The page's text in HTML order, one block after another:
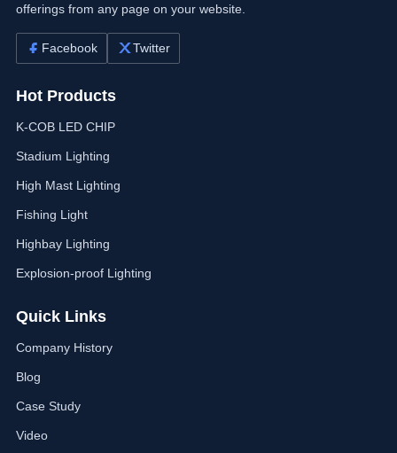
offerings from any page on your website.
Facebook Twitter
Hot Products
K-COB LED CHIP
Stadium Lighting
High Mast Lighting
Fishing Light
Highbay Lighting
Explosion-proof Lighting
Quick Links
Company History
Blog
Case Study
Video